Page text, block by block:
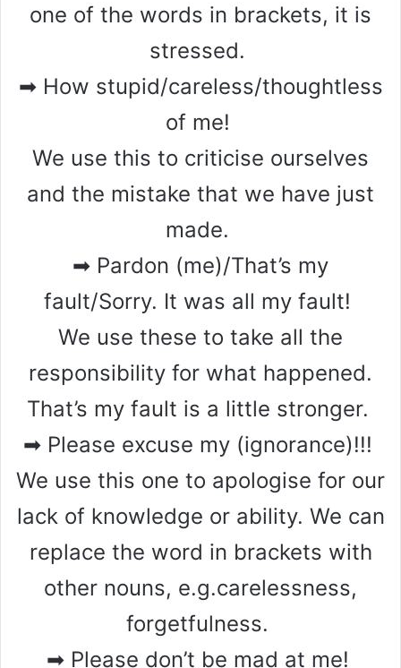
one of the words in brackets, it is
stressed.
➡ How stupid/careless/thoughtless
of me!
We use this to criticise ourselves
and the mistake that we have just
made.
➡ Pardon (me)/That’s my
fault/Sorry. It was all my fault!
We use these to take all the
responsibility for what happened.
That’s my fault is a little stronger.
➡ Please excuse my (ignorance)!!!
We use this one to apologise for our
lack of knowledge or ability. We can
replace the word in brackets with
other nouns, e.g.carelessness,
forgetfulness.
➡ Please don’t be mad at me!